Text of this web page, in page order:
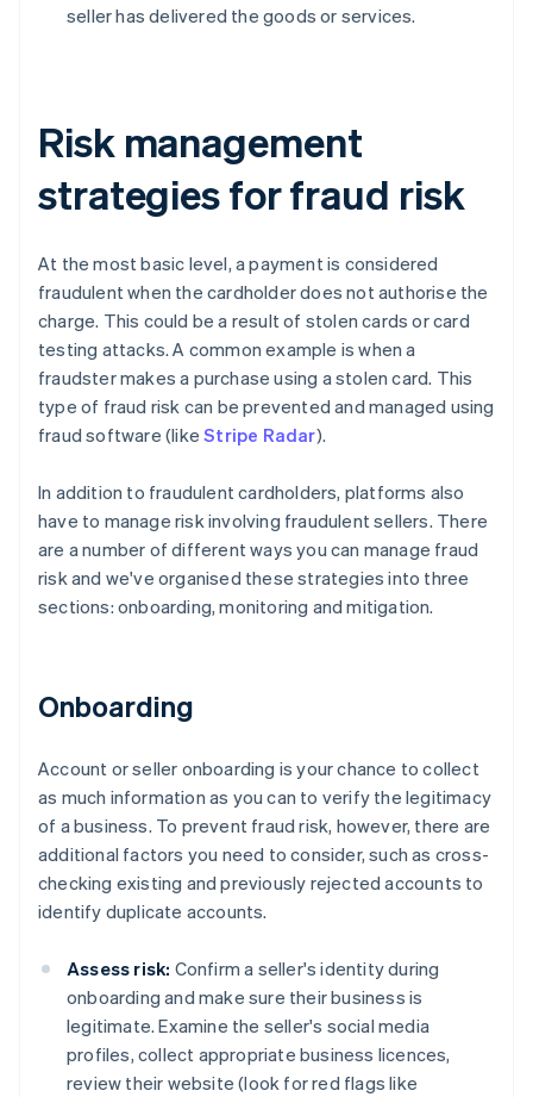
seller has delivered the goods or services.
Risk management
strategies for fraud risk
At the most basic level, a payment is considered
fraudulent when the cardholder does not authorise the
charge. This could be a result of stolen cards or card
testing attacks. A common example is when a
fraudster makes a purchase using a stolen card. This
type of fraud risk can be prevented and managed using
fraud software (likeStripe Radar).
In addition to fraudulent cardholders, platforms also
have to manage risk involving fraudulent sellers. There
are a number of different ways you can manage fraud
risk and we've organised these strategies into three
sections: onboarding, monitoring and mitigation.
Onboarding
Account or seller onboarding is your chance to collect
as much information as you can to verify the legitimacy
of a business. To prevent fraud risk, however, there are
additional factors you need to consider, such as cross-
checking existing and previously rejected accounts to
identify duplicate accounts.
Assess risk: Confirm a seller's identity during
onboarding and make sure their business is
legitimate. Examine the seller's social media
profiles, collect appropriate business licences,
review their website (look for red flags like